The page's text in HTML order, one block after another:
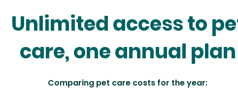
Unlimited access to
care, one annual plan
Comparing pet care costs for the year: